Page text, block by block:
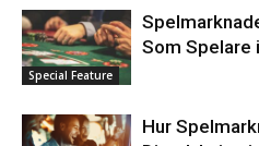
Special Feature
Som Spelare
Hur